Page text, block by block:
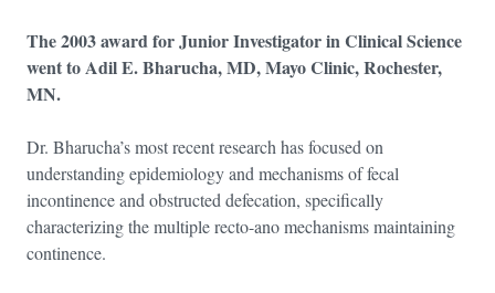
The 2003 award for Junior Investigator in Clinical Science
went to Adil E. Bharucha, MD, Mayo Clinic, Rochester,
MN.
Dr. Bharucha’s most recent research has focused on
understanding epidemiology and mechanisms of fecal
incontinence and obstructed defecation, specifically
characterizing the multiple recto-ano mechanisms maintaining
continence.